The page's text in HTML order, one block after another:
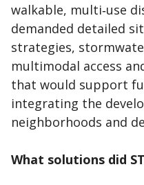
walkable, multi‑use
demanded detailed
strategies,
multimodal access
that would support
integrating the
neighborhoods and
What solutions did